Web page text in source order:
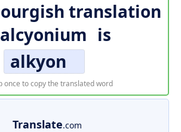
translation
alcyonium is
alkyon
once to copy the translated word
Translate.com